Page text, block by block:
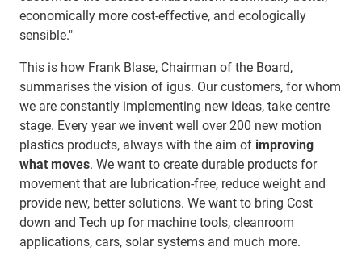
economically more cost-effective, and ecologically
sensible."
This is how Frank Blase, Chairman of the Board,
summarises the vision of igus. Our customers, for whom
we are constantly implementing new ideas, take centre
stage. Every year we invent well over 200 new motion
plastics products, always with the aim of improving
what moves. We want to create durable products for
movement that are lubrication-free, reduce weight and
provide new, better solutions. We want to bring Cost
down and Tech up for machine tools, cleanroom
applications, cars, solar systems and much more.